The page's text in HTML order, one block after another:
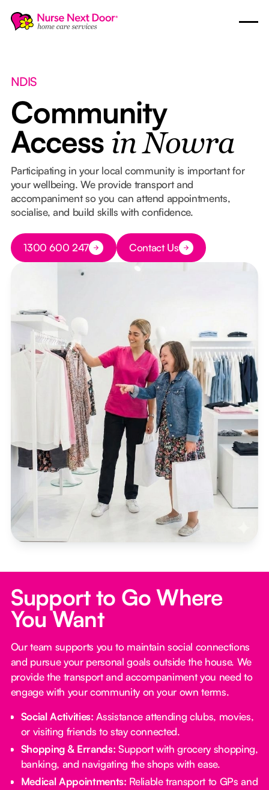
NDIS
Community
Access in Nowra
Participating in your local community is important for
your wellbeing. We provide transport and
accompaniment so you can attend appointments,
socialise, and build skills with confidence.
Button Text
1300 600 247 Button Text
Contact Us
Support to Go Where
You Want
Our team supports you to maintain social connections
and pursue your personal goals outside the house. We
provide the transport and accompaniment you need to
engage with your community on your own terms.
Social Activities: Assistance attending clubs, movies,
or visiting friends to stay connected.
Shopping & Errands: Support with grocery shopping,
banking, and navigating the shops with ease.
Medical Appointments: Reliable transport to GPs and